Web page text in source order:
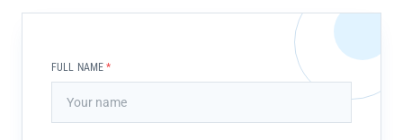
FULL NAME*